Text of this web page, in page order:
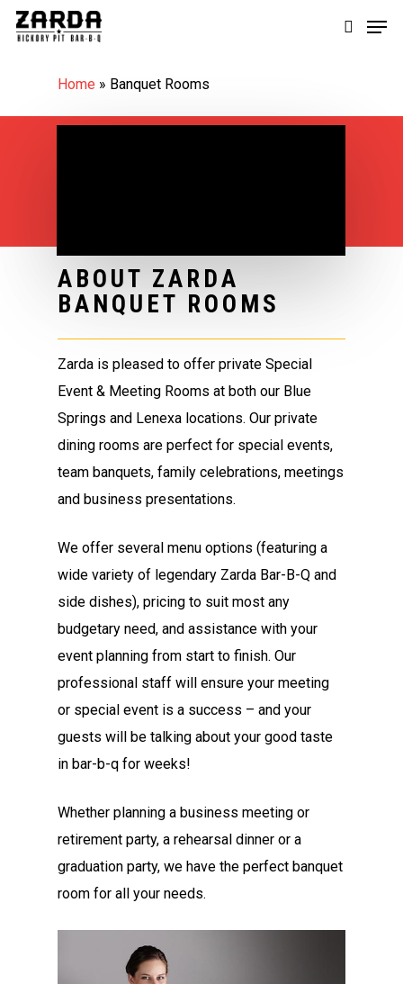
Skip
Home » Banquet Rooms
ABOUT ZARDA
BANQUET ROOMS
Zarda is pleased to offer private Special
Event & Meeting Rooms at both our Blue
Springs and Lenexa locations. Our private
dining rooms are perfect for special events,
team banquets, family celebrations, meetings
and business presentations.
We offer several menu options (featuring a
wide variety of legendary Zarda Bar-B-Q and
side dishes), pricing to suit most any
budgetary need, and assistance with your
event planning from start to finish. Our
professional staff will ensure your meeting
or special event is a success – and your
guests will be talking about your good taste
in bar-b-q for weeks!
Whether planning a business meeting or
retirement party, a rehearsal dinner or a
graduation party, we have the perfect banquet
room for all your needs.